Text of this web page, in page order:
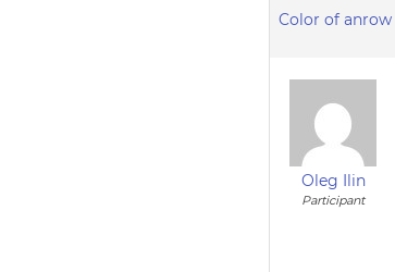
Color of anrow
Oleg Ilin
Participant